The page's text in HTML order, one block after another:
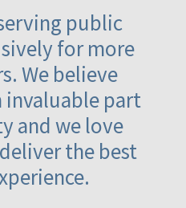
public
for more
We believe
invaluable part
and we love
the best